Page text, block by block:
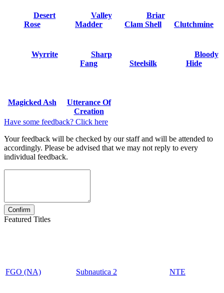
Desert
Rose
Valley
Madder
Briar
Clam Shell
Clutchmine
Wyrrite
Sharp
Fang
Steelsilk
Bloody
Hide
Magicked Ash
Utterance Of
Creation
Have some feedback? Click here
Your feedback will be checked by our staff and will be attended to
accordingly. Please be advised that we may not reply to every
individual feedback.
Featured Titles
FGO (NA) Subnautica 2 NTE